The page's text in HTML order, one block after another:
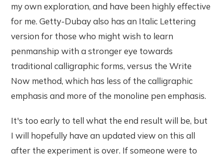
my own exploration, and have been highly effective
for me. Getty-Dubay also has an Italic Lettering
version for those who might wish to learn
penmanship with a stronger eye towards
traditional calligraphic forms, versus the Write
Now method, which has less of the calligraphic
emphasis and more of the monoline pen emphasis.
It's too early to tell what the end result will be, but
I will hopefully have an updated view on this all
after the experiment is over. If someone were to